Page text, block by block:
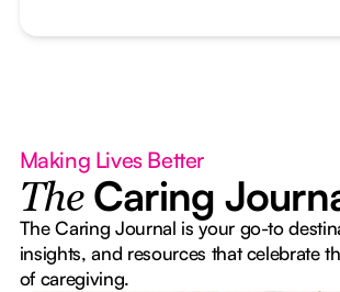
Making Lives Better
The Caring
The Caring Journal is your go-to
insights, and resources that celebrate
of caregiving.